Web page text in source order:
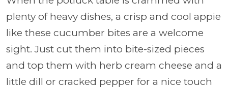
plenty of heavy dishes, a crisp and cool appie
like these cucumber bites are a welcome
sight. Just cut them into bite-sized pieces
and top them with herb cream cheese and a
little dill or cracked pepper for a nice touch